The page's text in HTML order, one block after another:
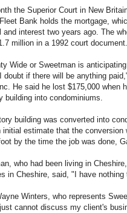
the Superior Court in New
Bank holds the mortgage,
and interest two years ago. The
million in a 1992 court document.
Wide or Sweetman is
doubt if there will be anything
He said he lost $175,000 when
building into condominiums.
building was converted into
initial estimate that the
by the time the job was done,
who had been living in
in Cheshire, said, "I have nothing
Winters, who represents
cannot discuss my client's